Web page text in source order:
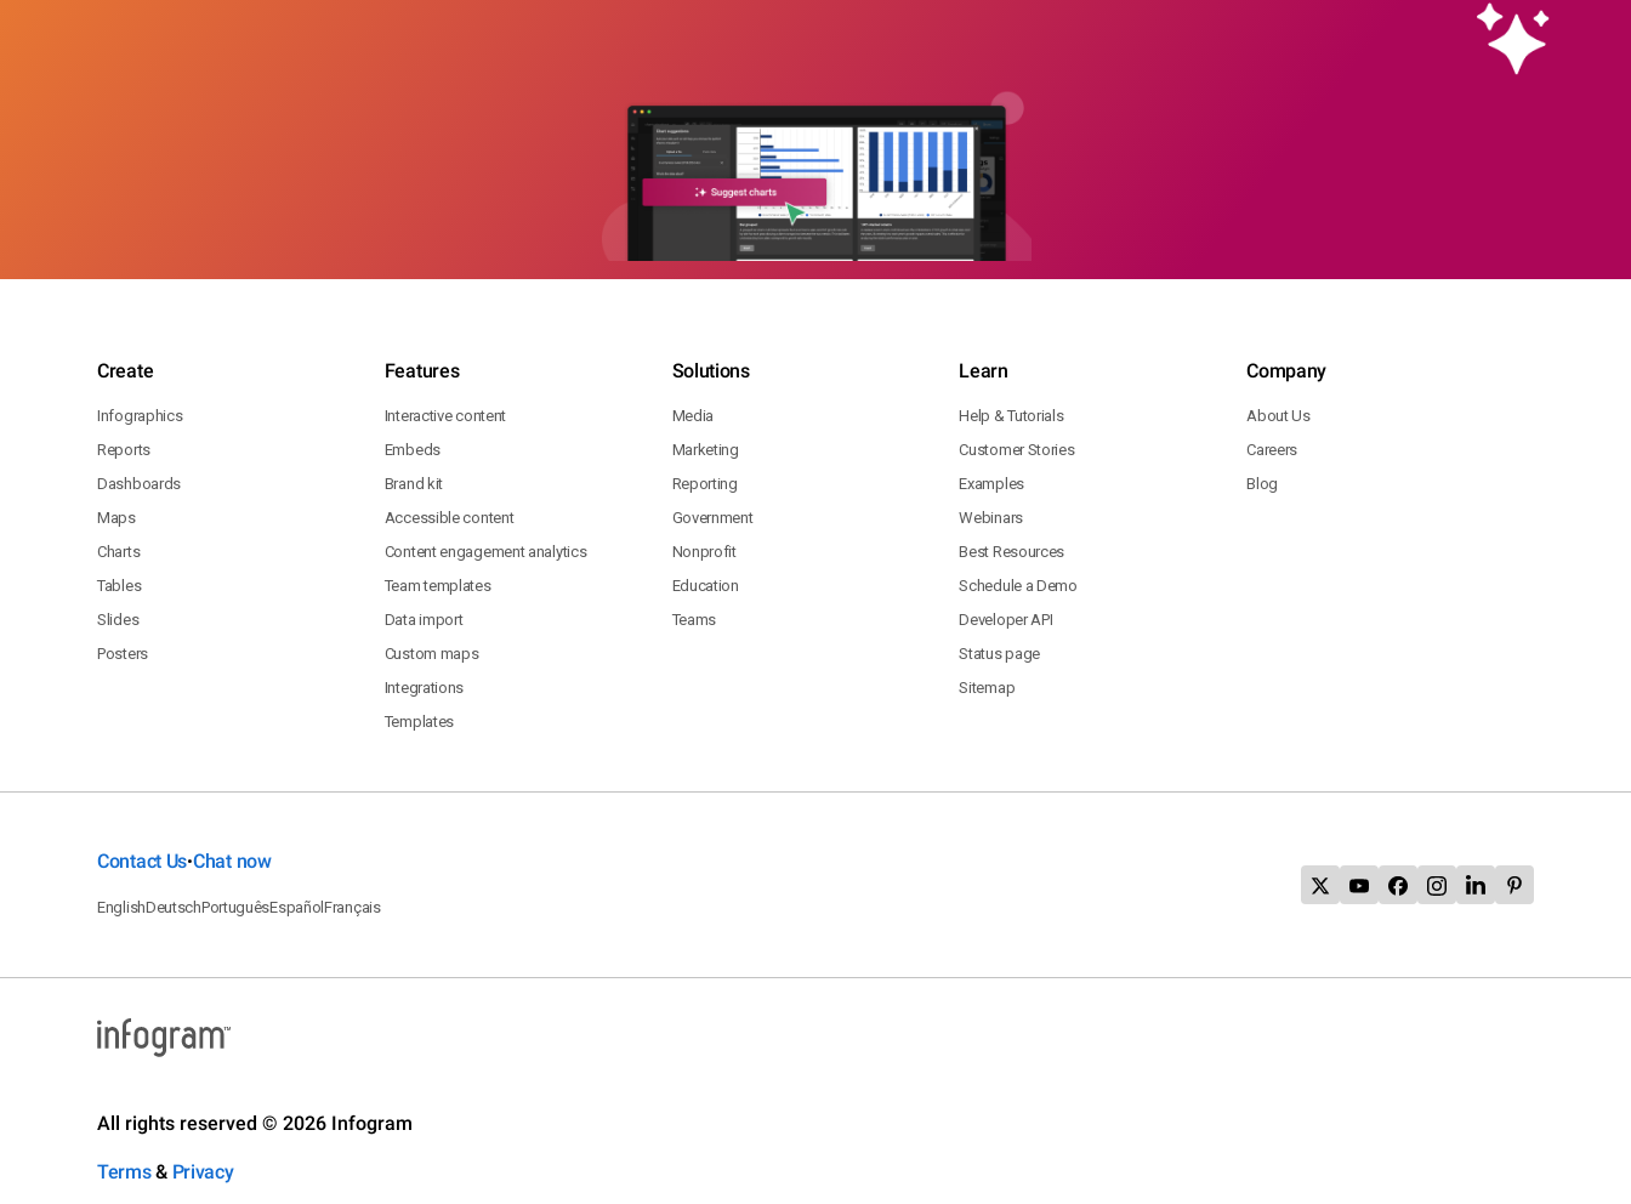
Create
Infographics
Reports
Dashboards
Maps
Charts
Tables
Slides
Posters
Features
Interactive content
Embeds
Brand kit
Accessible content
Content engagement analytics
Team templates
Data import
Custom maps
Integrations
Templates
Solutions
Media
Marketing
Reporting
Government
Nonprofit
Education
Teams
Learn
Help & Tutorials
Customer Stories
Examples
Webinars
Best Resources
Schedule a Demo
Developer API
Status page
Sitemap
Company
About Us
Careers
Blog
Contact Us•Chat now
EnglishDeutschPortuguêsEspañolFrançais
All rights reserved © 2026 Infogram
Terms& Privacy